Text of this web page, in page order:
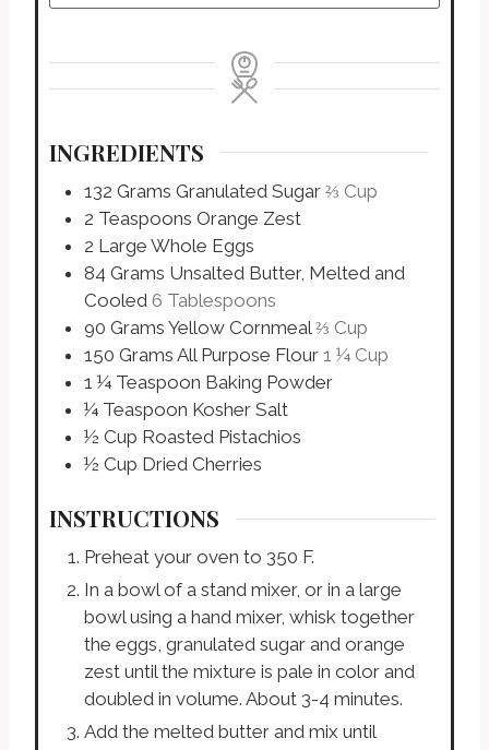
INGREDIENTS
132 Grams Granulated Sugar ⅔ Cup
2 Teaspoons Orange Zest
2 Large Whole Eggs
84 Grams Unsalted Butter, Melted and
Cooled 6 Tablespoons
90 Grams Yellow Cornmeal ⅔ Cup
150 Grams All Purpose Flour 1 ¼ Cup
1 ¼ Teaspoon Baking Powder
¼ Teaspoon Kosher Salt
½ Cup Roasted Pistachios
½ Cup Dried Cherries
INSTRUCTIONS
Preheat your oven to 350 F.
In a bowl of a stand mixer, or in a large
bowl using a hand mixer, whisk together
the eggs, granulated sugar and orange
zest until the mixture is pale in color and
doubled in volume. About 3-4 minutes.
Add the melted butter and mix until